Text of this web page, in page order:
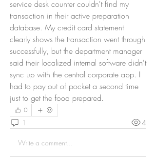
service desk counter couldn't find my
transaction in their active preparation
database. My credit card statement
clearly shows the transaction went through
successfully, but the department manager
said their localized internal software didn't
sync up with the central corporate app. I
had to pay out of pocket a second time
just to get the food prepared.
0
1 4
Write a comment...